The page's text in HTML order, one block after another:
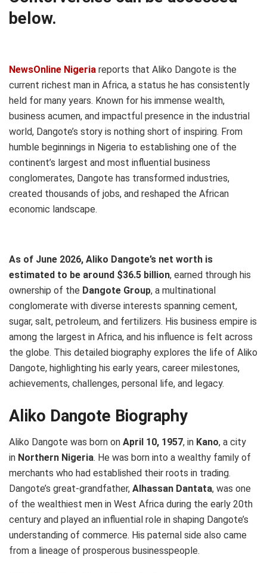
below.
NewsOnline Nigeria reports that Aliko Dangote is the
current richest man in Africa, a status he has consistently
held for many years. Known for his immense wealth,
business acumen, and impactful presence in the industrial
world, Dangote’s story is nothing short of inspiring. From
humble beginnings in Nigeria to establishing one of the
continent’s largest and most influential business
conglomerates, Dangote has transformed industries,
created thousands of jobs, and reshaped the African
economic landscape.
As of June 2026, Aliko Dangote’s net worth is
estimated to be around $36.5 billion, earned through his
ownership of the Dangote Group, a multinational
conglomerate with diverse interests spanning cement,
sugar, salt, petroleum, and fertilizers. His business empire is
among the largest in Africa, and his influence is felt across
the globe. This detailed biography explores the life of Aliko
Dangote, highlighting his early years, career milestones,
achievements, challenges, personal life, and legacy.
Aliko Dangote Biography
Aliko Dangote was born on April 10, 1957, in Kano, a city
in Northern Nigeria. He was born into a wealthy family of
merchants who had established their roots in trading.
Dangote’s great-grandfather, Alhassan Dantata, was one
of the wealthiest men in West Africa during the early 20th
century and played an influential role in shaping Dangote’s
understanding of commerce. His paternal side also came
from a lineage of prosperous businesspeople.